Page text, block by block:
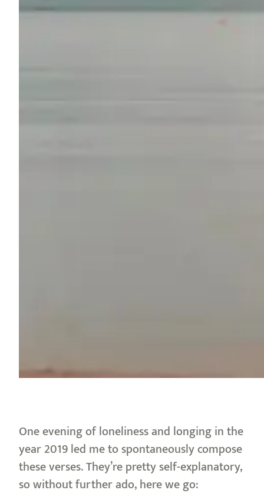
One evening of loneliness and longing in the
year 2019 led me to spontaneously compose
these verses. They’re pretty self-explanatory,
so without further ado, here we go: